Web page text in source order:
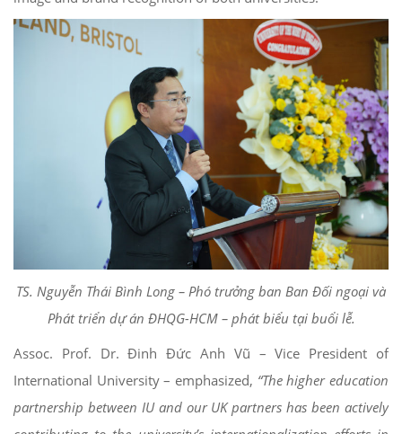
TS. Nguyễn Thái Bình Long – Phó trưởng ban Ban Đối ngoại và
Phát triển dự án ĐHQG-HCM – phát biểu tại buổi lễ.
Assoc. Prof. Dr. Đinh Đức Anh Vũ – Vice President of
International University – emphasized, “The higher education
partnership between IU and our UK partners has been actively